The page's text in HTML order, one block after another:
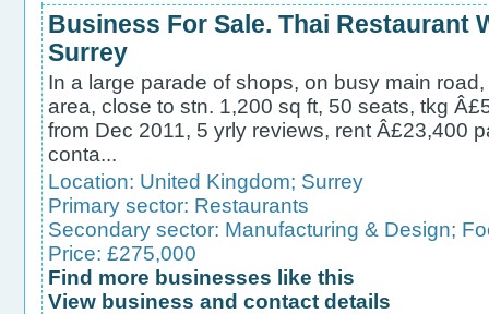
Business For Sale. Thai Restaurant
Surrey
In a large parade of shops, on busy main
area, close to stn. 1,200 sq ft, 50 seats, tkg
from Dec 2011, 5 yrly reviews, rent Â£23,400
conta...
Location: United Kingdom; Surrey
Primary sector: Restaurants
Secondary sector: Manufacturing & Design;
Price: £275,000
Find more businesses like this
View business and contact details